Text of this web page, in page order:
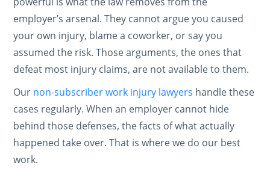
employer’s arsenal. They cannot argue you caused
your own injury, blame a coworker, or say you
assumed the risk. Those arguments, the ones that
defeat most injury claims, are not available to them.
Our non-subscriber work injury lawyers handle these
cases regularly. When an employer cannot hide
behind those defenses, the facts of what actually
happened take over. That is where we do our best
work.